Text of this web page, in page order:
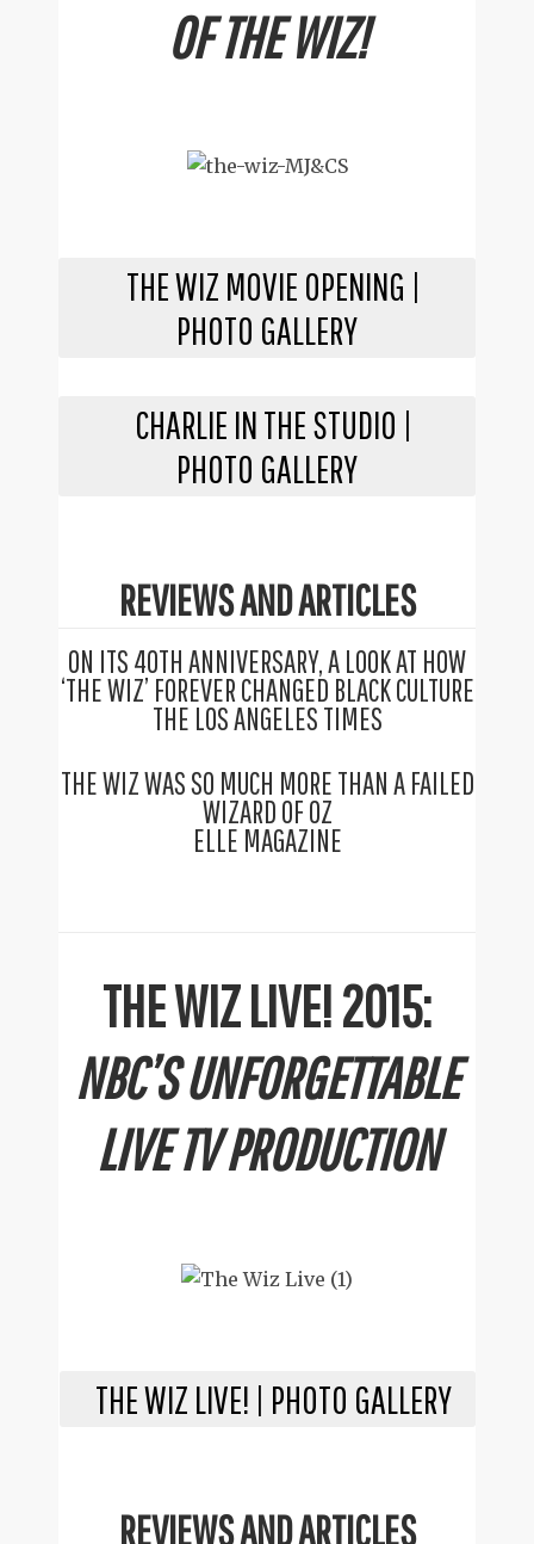
OF THE WIZ!
THE WIZ MOVIE OPENING |
PHOTO GALLERY
CHARLIE IN THE STUDIO |
PHOTO GALLERY
REVIEWS AND ARTICLES
ON ITS 40TH ANNIVERSARY, A LOOK AT HOW
‘THE WIZ’ FOREVER CHANGED BLACK CULTURE
THE LOS ANGELES TIMES
THE WIZ WAS SO MUCH MORE THAN A FAILED
WIZARD OF OZ
ELLE MAGAZINE
THE WIZ LIVE! 2015:
NBC’S UNFORGETTABLE
LIVE TV PRODUCTION
THE WIZ LIVE! | PHOTO GALLERY
REVIEWS AND ARTICLES